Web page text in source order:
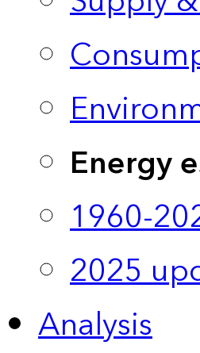
Energy
1960-
2025
Analysis